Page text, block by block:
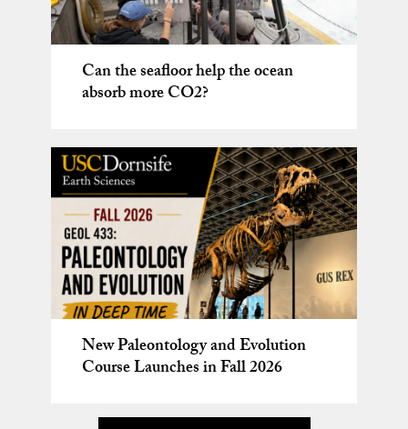
Can the seafloor help the ocean
absorb more CO2?
New Paleontology and Evolution
Course Launches in Fall 2026
Karen Lloyd installed as USC
Wrigley Chair in Environmental
Studies
USC Urban Trees Initiative led by
Prof. Will Berelson
Studying microbes on Mt. Erebus,
Antarctica
New class! GEOL 499 – Spring
2025